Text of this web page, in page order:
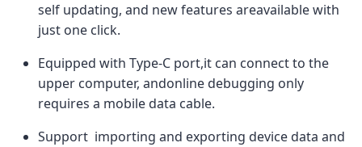
self updating, and new features areavailable with
just one click.
Equipped with Type-C port,it can connect to the
upper computer, andonline debugging only
requires a mobile data cable.
Support importing and exporting device data and